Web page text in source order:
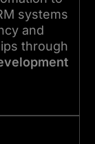
systems
and
through